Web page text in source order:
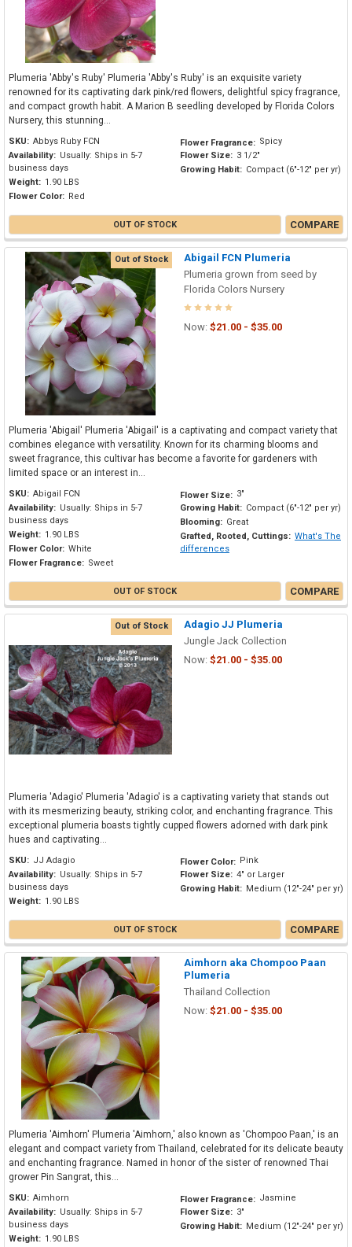
Plumeria 'Abby's Ruby' Plumeria 'Abby's Ruby' is an exquisite variety
renowned for its captivating dark pink/red flowers, delightful spicy fragrance,
and compact growth habit. A Marion B seedling developed by Florida Colors
Nursery, this stunning...
SKU: Abbys Ruby FCN
Availability: Usually: Ships in 5-7
business days
Weight: 1.90 LBS
Flower Color: Red
Flower Fragrance: Spicy
Flower Size: 3 1/2"
Growing Habit: Compact (6"-12" per yr)
OUT OF STOCK COMPARE
Out of Stock
Abigail FCN Plumeria
Plumeria grown from seed by
Florida Colors Nursery
Now: $21.00 - $35.00
Plumeria 'Abigail' Plumeria 'Abigail' is a captivating and compact variety that
combines elegance with versatility. Known for its charming blooms and
sweet fragrance, this cultivar has become a favorite for gardeners with
limited space or an interest in...
SKU: Abigail FCN
Availability: Usually: Ships in 5-7
business days
Weight: 1.90 LBS
Flower Color: White
Flower Fragrance: Sweet
Flower Size: 3"
Growing Habit: Compact (6"-12" per yr)
Blooming: Great
Grafted, Rooted, Cuttings: What's The
differences
OUT OF STOCK COMPARE
Out of Stock
Adagio JJ Plumeria
Jungle Jack Collection
Now: $21.00 - $35.00
Plumeria 'Adagio' Plumeria 'Adagio' is a captivating variety that stands out
with its mesmerizing beauty, striking color, and enchanting fragrance. This
exceptional plumeria boasts tightly cupped flowers adorned with dark pink
hues and captivating...
SKU: JJ Adagio
Availability: Usually: Ships in 5-7
business days
Weight: 1.90 LBS
Flower Color: Pink
Flower Size: 4" or Larger
Growing Habit: Medium (12"-24" per yr)
OUT OF STOCK COMPARE
Aimhorn aka Chompoo Paan
Plumeria
Thailand Collection
Now: $21.00 - $35.00
Plumeria 'Aimhorn' Plumeria 'Aimhorn,' also known as 'Chompoo Paan,' is an
elegant and compact variety from Thailand, celebrated for its delicate beauty
and enchanting fragrance. Named in honor of the sister of renowned Thai
grower Pin Sangrat, this...
SKU: Aimhorn
Availability: Usually: Ships in 5-7
business days
Weight: 1.90 LBS
Flower Fragrance: Jasmine
Flower Size: 3"
Growing Habit: Medium (12"-24" per yr)